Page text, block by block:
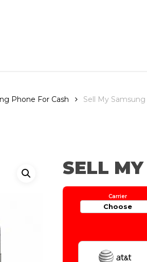
Phone For Cash Sell My Samsung
SELL
Choose